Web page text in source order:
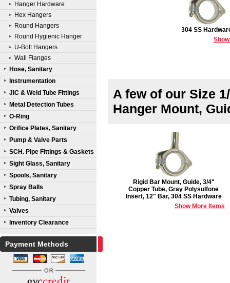
Hanger Hardware
Hex Hangers
Round Hangers
Round Hygienic Hanger
U-Bolt Hangers
Wall Flanges
Hose, Sanitary
Instrumentation
JIC & Weld Tube Fittings
Metal Detection Tubes
O-Ring
Orifice Plates, Sanitary
Pump & Valve Parts
SCH. Pipe Fittings & Gaskets
Sight Glass, Sanitary
Spools, Sanitary
Spray Balls
Tubing, Sanitary
Valves
Inventory Clearance
Payment Methods
304 SS
A few of our Size
Hanger Mount,
Rigid Bar Mount, Guide, 3/4"
Copper Tube, Gray Polysulfone
Insert, 12" Bar, 304 SS Hardware
Show More Items